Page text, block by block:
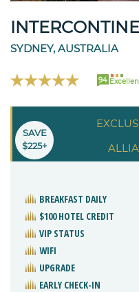
SYDNEY, AUSTRALIA
94
SAVE
$225+
BREAKFAST DAILY
$100 HOTEL CREDIT
VIP STATUS
WIFI
UPGRADE
EARLY CHECK-IN